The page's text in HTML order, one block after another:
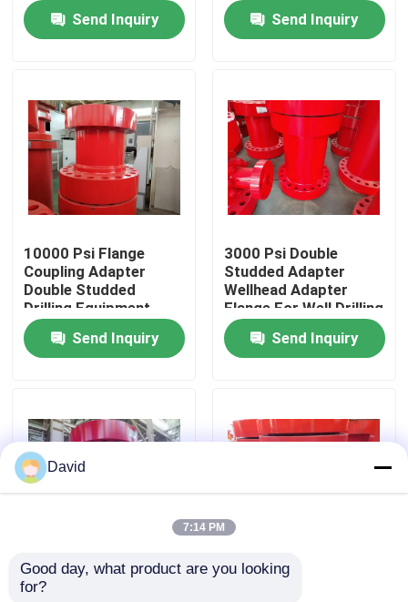
Products
About Us
Factory Tour
Quality Control
Contact Us
News
Cases
Mud Pump Liner
Send Inquiry
Send Inquiry
10000 Psi Flange
Coupling Adapter
Double Studded
Drilling Equipment
Send Inquiry
3000 Psi Double
Studded Adapter
Wellhead Adapter
Flange For Well Drilling
Send Inquiry
Forging Double
Studded Adapter 2
SUS Double Studded
David
7:14 PM
Good day, what product are you looking
for?